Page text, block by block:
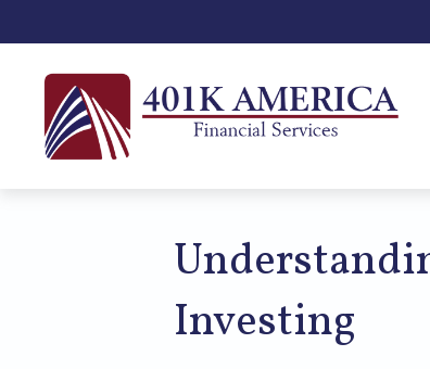
Investing